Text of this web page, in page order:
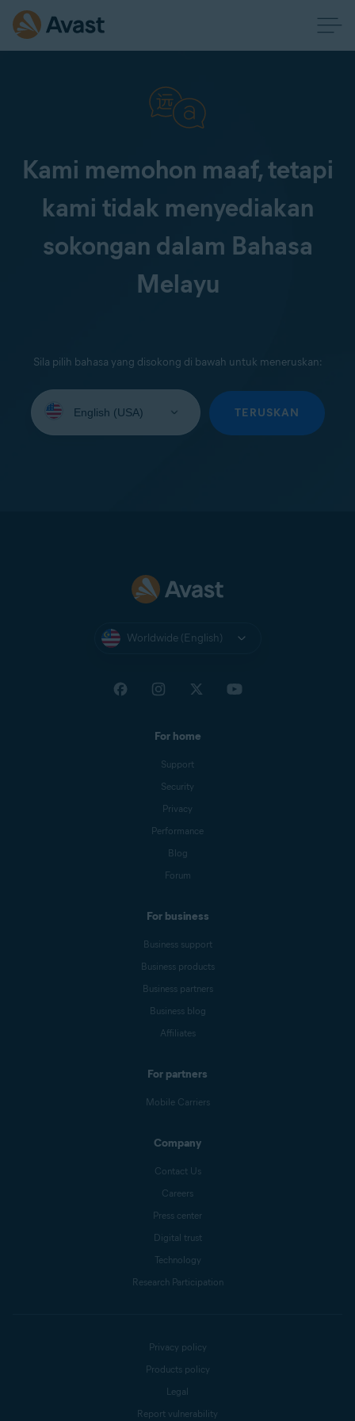
Kami memohon maaf, tetapi
kami tidak menyediakan
sokongan dalam Bahasa
Melayu
Sila pilih bahasa yang disokong di bawah untuk meneruskan:
your
TERUSKAN
Worldwide (English)
For home
Support
Security
Privacy
Performance
Blog
Forum
For business
Business support
Business products
Business partners
Business blog
Affiliates
For partners
Mobile Carriers
Company
Contact Us
Careers
Press center
Digital trust
Technology
Research Participation
Privacy policy
Products policy
Legal
Report vulnerability